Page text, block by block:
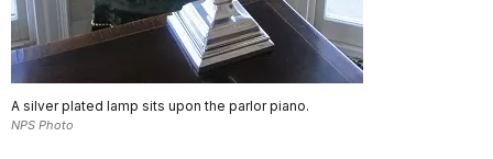
A silver plated lamp sits upon the parlor piano.
NPS Photo